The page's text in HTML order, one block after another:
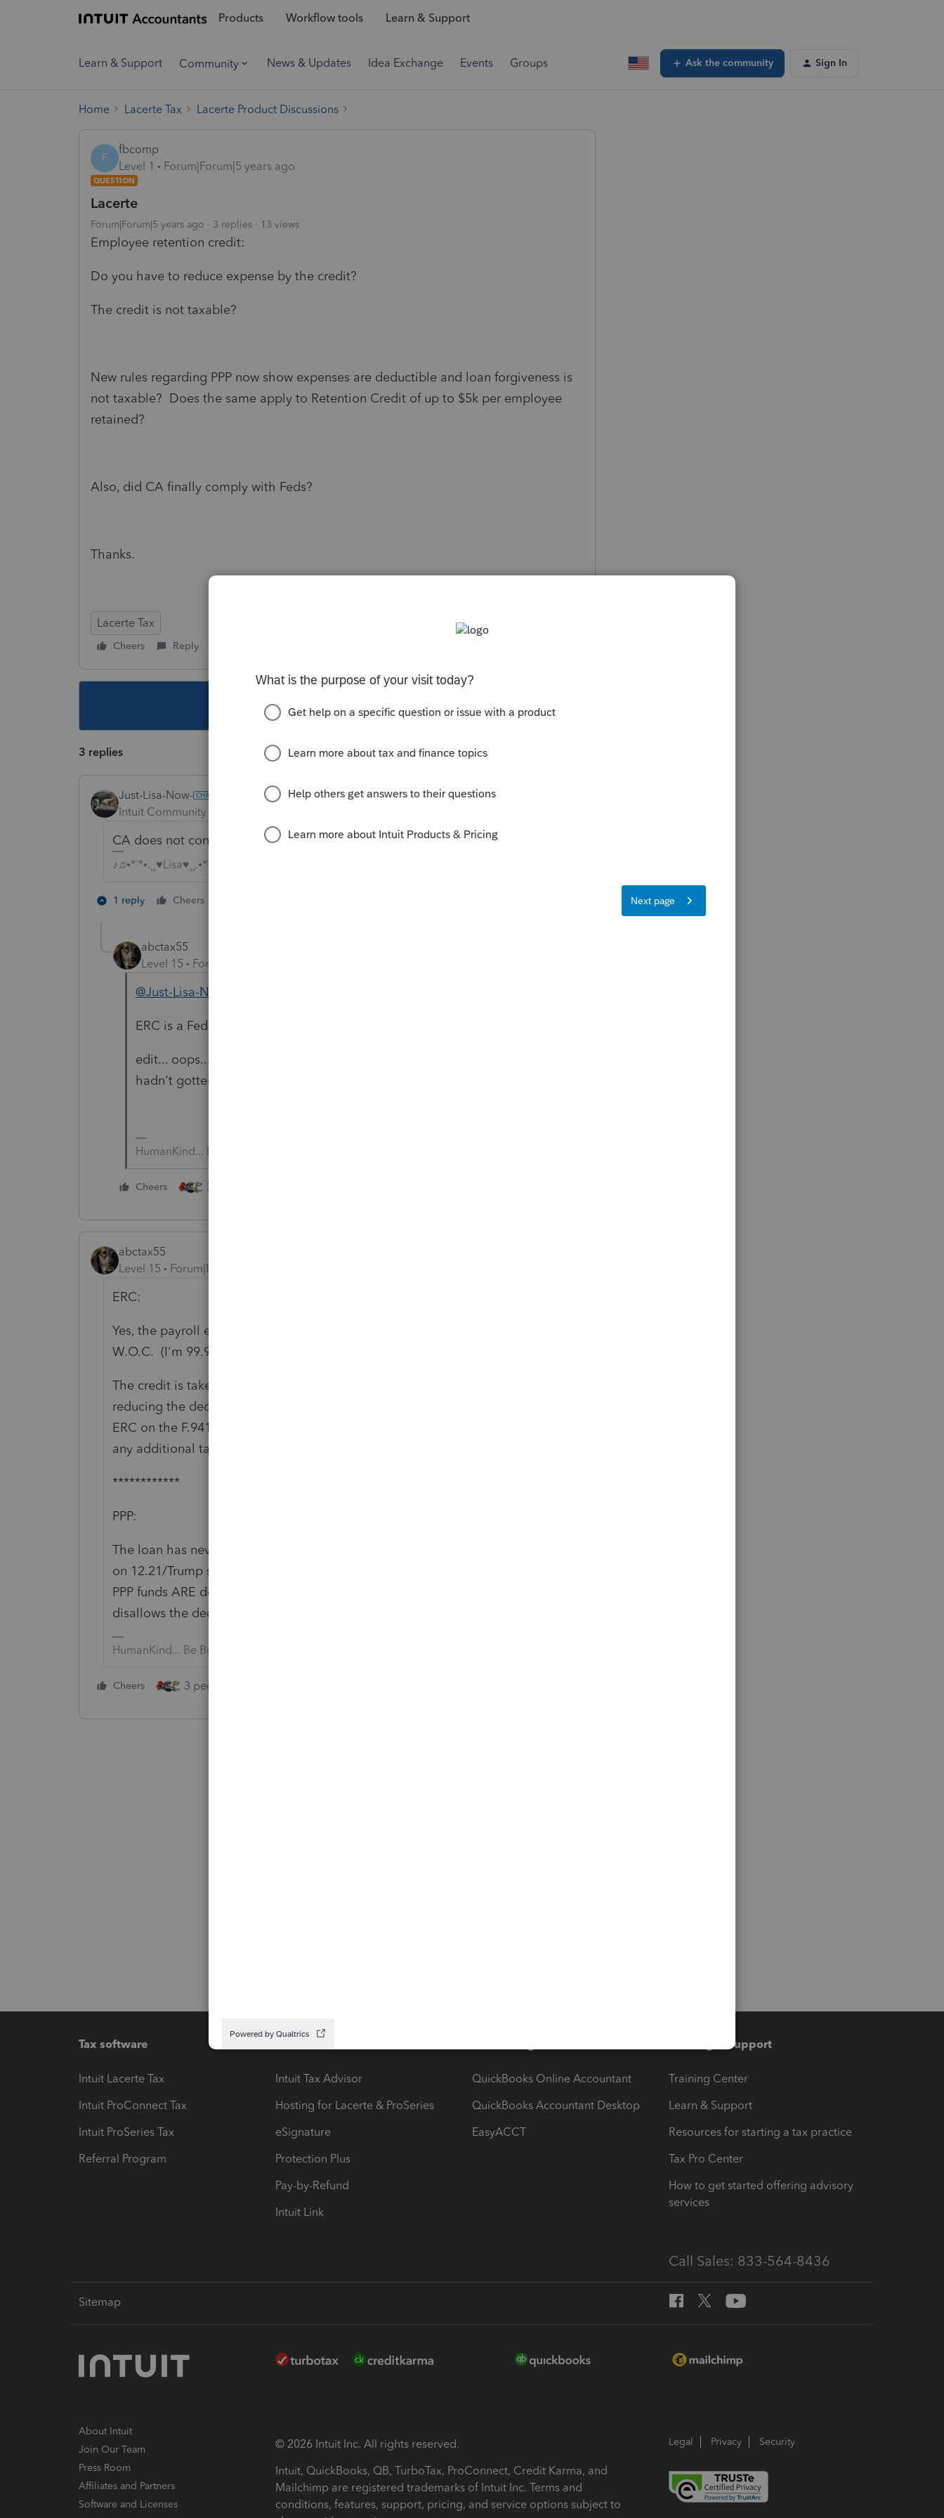
Products Workflow tools Learn & Support
Learn & Support Community News & Updates Idea Exchange Events Groups Ask the community Sign In
Home Lacerte Tax Lacerte Product Discussions
F
fbcomp
Level 1
Forum|Forum|5 years ago
QUESTION
Lacerte
Forum|Forum|5 years ago 3 replies 13 views
Employee retention credit:
Do you have to reduce expense by the credit?
The credit is not taxable?
New rules regarding PPP now show expenses are deductible and loan forgiveness is
not taxable? Does the same apply to Retention Credit of up to $5k per employee
retained?
Also, did CA finally comply with Feds?
Thanks.
Lacerte Tax
Cheers Reply
This topic has been closed for replies.
3 replies
Just-Lisa-Now-
Intuit Community Champion
CA does not conform. Expenses are not deductible on the CA return.
♪♫•*¨*•.¸¸♥Lisa♥¸¸.•*¨*•♫♪
1 reply Cheers
abctax55
Level 15
Forum|Forum|5 years ago
@Just-Lisa-Now-
ERC is a Federal only concept; it's not the same as the PPP loans.
edit... oops.... I see you were answering the second part of the OP & I
hadn't gotten that far.
HumanKind... Be Both
Cheers 3 people like this
abctax55
Level 15
Forum|Forum|5 years ago
ERC:
Yes, the payroll expense is reduced by the ERC - same protocol as the
W.O.C. (I'm 99.9% sure, that's tonight's homework).
The credit is taken on the F.941. It isn't taken into income, other than by
reducing the deduction. But credits are dollar for dollar against tax. Taking
ERC on the F.941 can generate LARGE refunds; more than enough to offset
any additional tax generated by losing part of the deduction.
************
PPP:
The loan has never been considered income; and Congress passed the law
on 12.21/Trump signed it 12.27/ IRS conceded that the expenses paid with
PPP funds ARE deductible. Some states agree, some states don't. CA
disallows the deduction paid with PPP funds.
HumanKind... Be Both
Cheers 3 people like this
Tax software
Intuit Lacerte Tax
Intuit ProConnect Tax
Intuit ProSeries Tax
Referral Program
Intuit Tax Advisor
Hosting for Lacerte & ProSeries
eSignature
Protection Plus
Pay-by-Refund
Intuit Link
QuickBooks Online Accountant
QuickBooks Accountant Desktop
EasyACCT
Training & support
Training Center
Learn & Support
Resources for starting a tax practice
Tax Pro Center
How to get started offering advisory
services
Call Sales: 833-564-8436
Sitemap
About Intuit
Join Our Team
Press Room
Affiliates and Partners
Software and Licenses
© 2026 Intuit Inc. All rights reserved.
Intuit, QuickBooks, QB, TurboTax, ProConnect, Credit Karma, and
Mailchimp are registered trademarks of Intuit Inc. Terms and
conditions, features, support, pricing, and service options subject to
Legal Privacy Security